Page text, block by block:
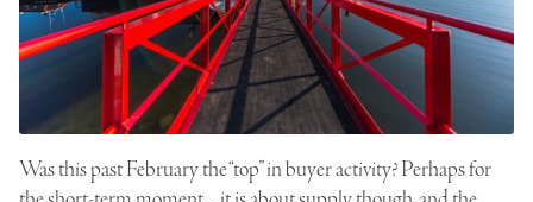
Was this past February the “top” in buyer activity? Perhaps for